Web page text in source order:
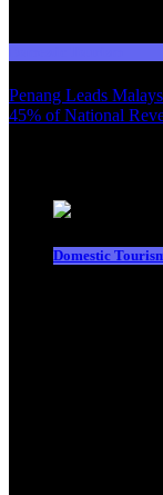
Penang Leads
45% of National
Domestic